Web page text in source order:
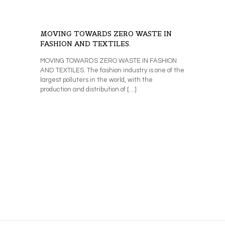
MOVING TOWARDS ZERO WASTE IN
FASHION AND TEXTILES.
MOVING TOWARDS ZERO WASTE IN FASHION
AND TEXTILES. The fashion industry is one of the
largest polluters in the world, with the
production and distribution of […]